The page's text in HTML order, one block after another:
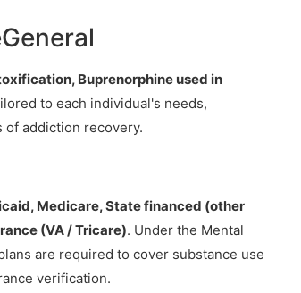
Buprenorphine used in
to each individual's needs,
of addiction recovery.
Medicare, State financed (other
(VA / Tricare). Under the Mental
are required to cover substance use
verification.